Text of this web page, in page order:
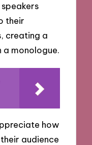
their
creating a
monologue.
how
audience